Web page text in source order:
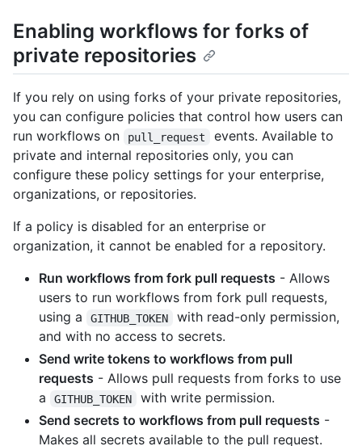
Enabling workflows for forks of
private repositories
If you rely on using forks of your private repositories,
you can configure policies that control how users can
run workflows on
pull_request
events. Available to
private and internal repositories only, you can
configure these policy settings for your enterprise,
organizations, or repositories.
If a policy is disabled for an enterprise or
organization, it cannot be enabled for a repository.
Run workflows from fork pull requests - Allows
users to run workflows from fork pull requests,
using a
GITHUB_TOKEN
with read-only permission,
and with no access to secrets.
Send write tokens to workflows from pull
requests - Allows pull requests from forks to use
a
GITHUB_TOKEN
with write permission.
Send secrets to workflows from pull requests -
Makes all secrets available to the pull request.